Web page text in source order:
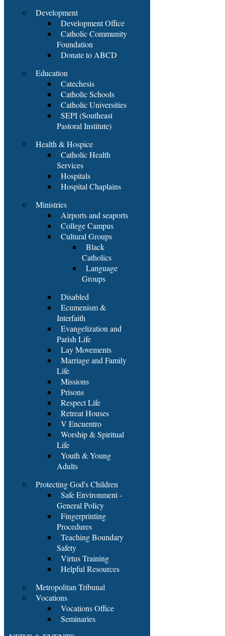
Development
Development Office
Catholic Community
Foundation
Donate to ABCD
Education
Catechesis
Catholic Schools
Catholic Universities
SEPI (Southeast
Pastoral Institute)
Health & Hospice
Catholic Health
Services
Hospitals
Hospital Chaplains
Ministries
Airports and seaports
College Campus
Cultural Groups
Black
Catholics
Language
Groups
Disabled
Ecumenism &
Interfaith
Evangelization and
Parish Life
Lay Movements
Marriage and Family
Life
Missions
Prisons
Respect Life
Retreat Houses
V Encuentro
Worship & Spiritual
Life
Youth & Young
Adults
Protecting God's Children
Safe Environment -
General Policy
Fingerprinting
Procedures
Teaching Boundary
Safety
Virtus Training
Helpful Resources
Metropolitan Tribunal
Vocations
Vocations Office
Seminaries